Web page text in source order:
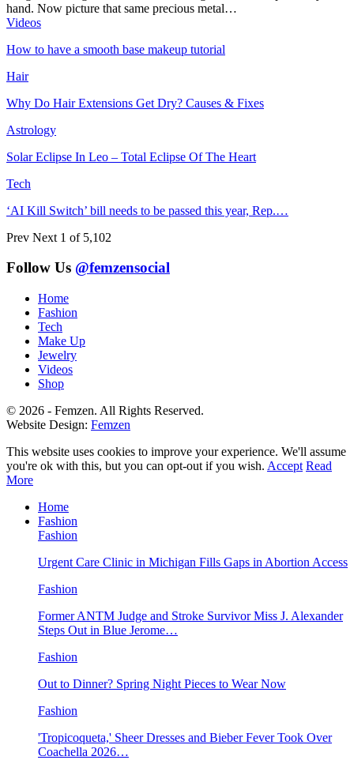
hand. Now picture that same precious metal…
Videos
How to have a smooth base makeup tutorial
Hair
Why Do Hair Extensions Get Dry? Causes & Fixes
Astrology
Solar Eclipse In Leo – Total Eclipse Of The Heart
Tech
‘AI Kill Switch’ bill needs to be passed this year, Rep.…
Prev Next 1 of 5,102
Follow Us @femzensocial
Home
Fashion
Tech
Make Up
Jewelry
Videos
Shop
© 2026 - Femzen. All Rights Reserved.
Website Design: Femzen
This website uses cookies to improve your experience. We'll assume
you're ok with this, but you can opt-out if you wish. Accept Read
More
Home
Fashion
Fashion
Urgent Care Clinic in Michigan Fills Gaps in Abortion Access
Fashion
Former ANTM Judge and Stroke Survivor Miss J. Alexander
Steps Out in Blue Jerome…
Fashion
Out to Dinner? Spring Night Pieces to Wear Now
Fashion
'Tropicoqueta,' Sheer Dresses and Bieber Fever Took Over
Coachella 2026…